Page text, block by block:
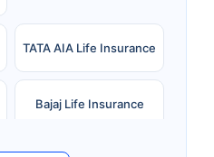
TATA AIA Life Insurance
Bajaj Life Insurance